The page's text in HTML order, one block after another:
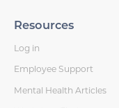
Resources
Log in
Employee Support
Mental Health Articles